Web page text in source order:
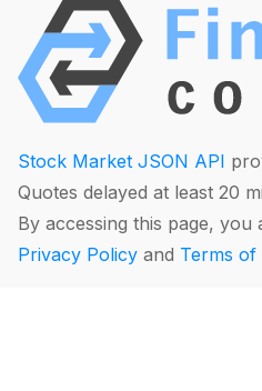
Stock Market JSON API
Quotes delayed at least 20
By accessing this page,
Privacy Policy and Terms of